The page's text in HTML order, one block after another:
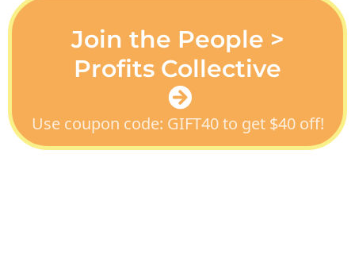
Join the People >
Profits Collective
Use coupon code: GIFT40 to get $40 off!